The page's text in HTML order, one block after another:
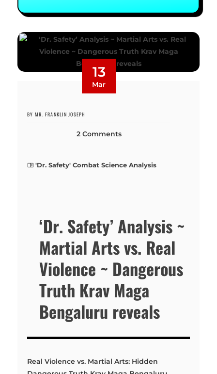
13
Mar
BY MR. FRANKLIN JOSEPH
2 Comments
'Dr. Safety' Combat Science Analysis
‘Dr. Safety’ Analysis ~
Martial Arts vs. Real
Violence ~ Dangerous
Truth Krav Maga
Bengaluru reveals
Real Violence vs. Martial Arts: Hidden